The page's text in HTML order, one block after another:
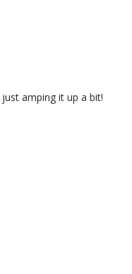
amping it up a bit!